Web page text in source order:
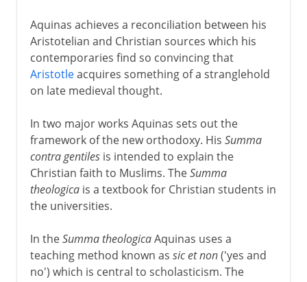
Aquinas achieves a reconciliation between his
Aristotelian and Christian sources which his
contemporaries find so convincing that
Aristotleacquires something of a stranglehold
on late medieval thought.
In two major works Aquinas sets out the
framework of the new orthodoxy. His Summa
contra gentilesis intended to explain the
Christian faith to Muslims. TheSumma
theologicais a textbook for Christian students in
the universities.
In theSumma theologicaAquinas uses a
teaching method known as sic et non('yes and
no') which is central to scholasticism. The